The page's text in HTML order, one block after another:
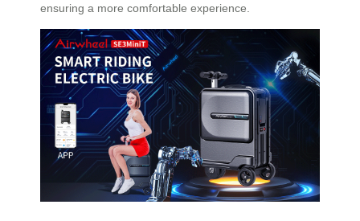
ensuring a more comfortable experience.